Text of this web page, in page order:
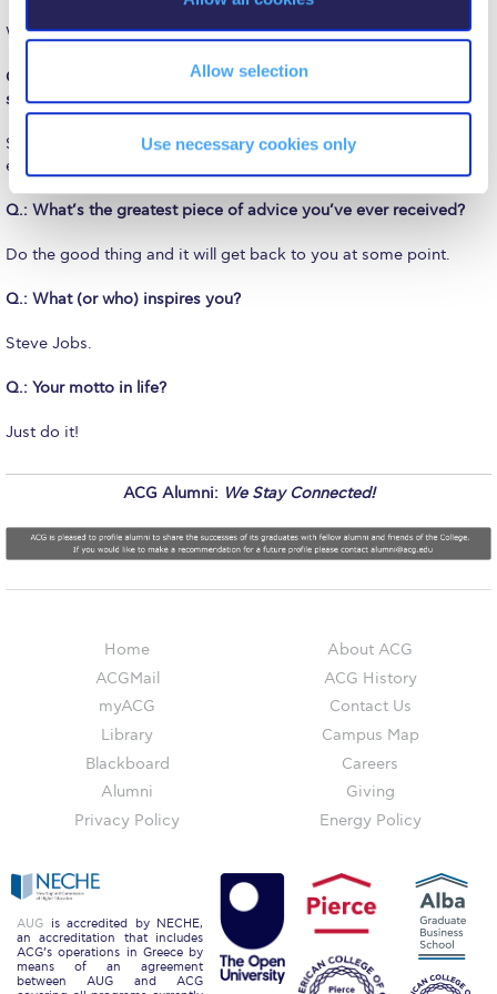
Allow selection
Use necessary cookies only
Unibuddy
Welcome to Athens Fall guide
Welcome to Athens Summer guide
Reduce, Reuse, Recycle
Community Engagement
ACG Sustainability Leaders
Sustainability @ Commencement
Sustainability Tips
ACG Sustainability Pledge
News & Events
Sustainability News
Education and Research
With just a few but good friends.
Q.: Did having studied at PIERCE help you during your later
studies and beyond?
Sure. It was not only the level of the education but also the whole
experience of such a great school that helped.
Q.: What’s the greatest piece of advice you’ve ever received?
Do the good thing and it will get back to you at some point.
Q.: What (or who) inspires you?
Steve Jobs.
Q.: Your motto in life?
Just do it!
ACG Alumni: We Stay Connected!
Home
ACGMail
myACG
Library
Blackboard
Alumni
Privacy Policy
About ACG
ACG History
Contact Us
Campus Map
Careers
Giving
Energy Policy
AUG is accredited by NECHE,
an accreditation that includes
ACG’s operations in Greece by
means of an agreement
between AUG and ACG